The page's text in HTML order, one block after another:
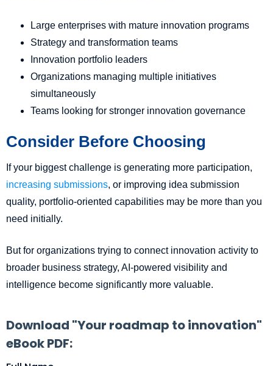
Large enterprises with mature innovation programs
Strategy and transformation teams
Innovation portfolio leaders
Organizations managing multiple initiatives
simultaneously
Teams looking for stronger innovation governance
Consider Before Choosing
If your biggest challenge is generating more participation,
increasing submissions, or improving idea submission
quality, portfolio-oriented capabilities may be more than you
need initially.
But for organizations trying to connect innovation activity to
broader business strategy, AI-powered visibility and
intelligence become significantly more valuable.